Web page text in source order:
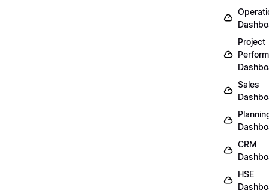
Project
Sales
CRM
HSE